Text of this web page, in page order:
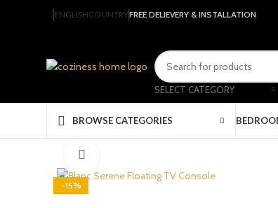
ENGLISHCOUNTRYFREE DELIEVERY & INSTALLATION
SELECT CATEGORY
BROWSE CATEGORIES
-15%